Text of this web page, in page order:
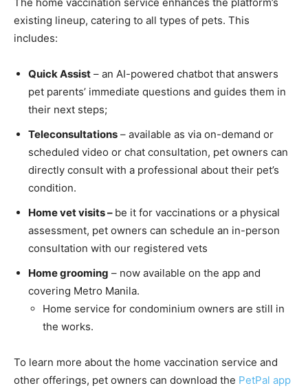
existing lineup, catering to all types of pets. This
includes:
Quick Assist – an AI-powered chatbot that answers
pet parents’ immediate questions and guides them in
their next steps;
Teleconsultations – available as via on-demand or
scheduled video or chat consultation, pet owners can
directly consult with a professional about their pet’s
condition.
Home vet visits – be it for vaccinations or a physical
assessment, pet owners can schedule an in-person
consultation with our registered vets
Home grooming – now available on the app and
covering Metro Manila.
Home service for condominium owners are still in
the works.
To learn more about the home vaccination service and
other offerings, pet owners can download the PetPal app